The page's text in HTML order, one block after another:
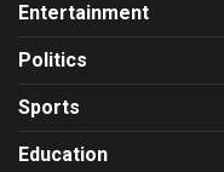
Entertainment
Politics
Sports
Education